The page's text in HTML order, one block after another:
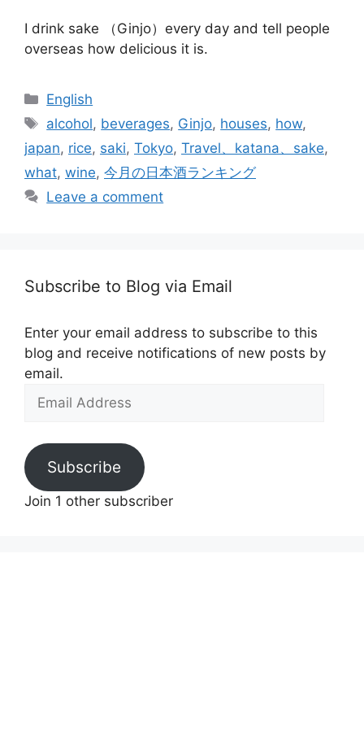
I drink sake （Ginjo）every day and tell people
overseas how delicious it is.
Categories
English
Tags
alcohol, beverages, Ginjo, houses, how,
japan, rice, saki, Tokyo, Travel、katana、sake,
what, wine, 今月の日本酒ランキング
Leave a comment
Subscribe to Blog via Email
Enter your email address to subscribe to this
blog and receive notifications of new posts by
email.
Email
Subscribe
Join 1 other subscriber